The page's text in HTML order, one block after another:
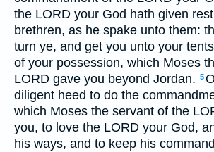
the LORD your God hath given
brethren, as he spake unto them:
turn ye, and get you unto your
of your possession, which Moses
LORD gave you beyond Jordan. 5
diligent heed to do the
which Moses the servant of the
you, to love the LORD your God,
his ways, and to keep his